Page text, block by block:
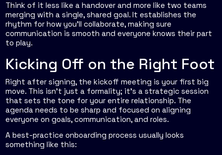
Think of it less like a handover and more like two teams
merging with a single, shared goal. It establishes the
rhythm for how you’ll collaborate, making sure
communication is smooth and everyone knows their part
to play.
Kicking Off on the Right Foot
Right after signing, the kickoff meeting is your first big
move. This isn't just a formality; it's a strategic session
that sets the tone for your entire relationship. The
agenda needs to be sharp and focused on aligning
everyone on goals, communication, and roles.
A best-practice onboarding process usually looks
something like this: